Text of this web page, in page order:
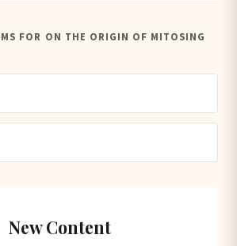
FOR ON THE ORIGIN OF MITOSING
New Content